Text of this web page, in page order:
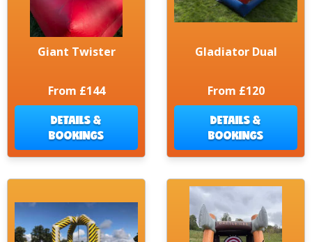
Giant Twister
From £144
DETAILS &
BOOKINGS
Gladiator Dual
From £120
DETAILS &
BOOKINGS